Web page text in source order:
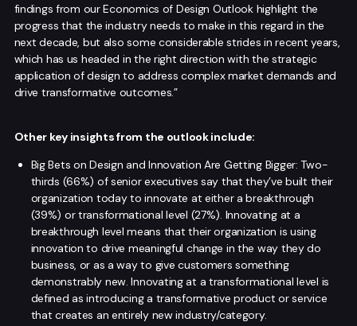
findings from our Economics of Design Outlook highlight the
progress that the industry needs to make in this regard in the
next decade, but also some considerable strides in recent years,
which has us headed in the right direction with the strategic
application of design to address complex market demands and
drive transformative outcomes.”
Other key insights from the outlook include:
Big Bets on Design and Innovation Are Getting Bigger: Two-
thirds (66%) of senior executives say that they’ve built their
organization today to innovate at either a breakthrough
(39%) or transformational level (27%). Innovating at a
breakthrough level means that their organization is using
innovation to drive meaningful change in the way they do
business, or as a way to give customers something
demonstrably new. Innovating at a transformational level is
defined as introducing a transformative product or service
that creates an entirely new industry/category.